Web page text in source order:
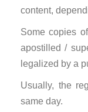
content,
Some copies
apostilled /
legalized by a
Usually, the
same day.